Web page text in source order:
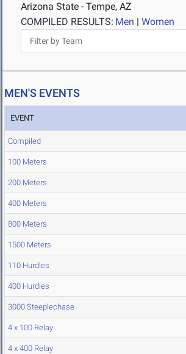
Arizona State - Tempe, AZ
COMPILED RESULTS: Men | Women
MEN'S EVENTS
EVENT
Compiled
100 Meters
200 Meters
400 Meters
800 Meters
1500 Meters
110 Hurdles
400 Hurdles
3000 Steeplechase
4 x 100 Relay
4 x 400 Relay